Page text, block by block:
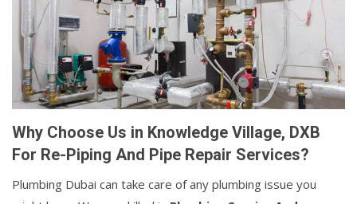
Why Choose Us in Knowledge Village, DXB
For Re-Piping And Pipe Repair Services?
Plumbing Dubai can take care of any plumbing issue you